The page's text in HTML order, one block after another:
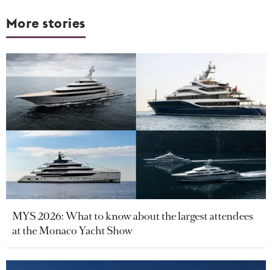
More stories
MYS 2026: What to know about the largest attendees
at the Monaco Yacht Show